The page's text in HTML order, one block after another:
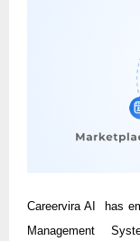
Careervira AI has
Management